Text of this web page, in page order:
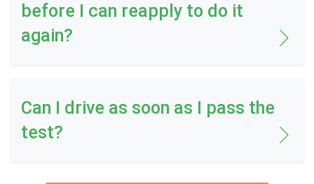
before I can reapply to do it
again?
Can I drive as soon as I pass the
test?